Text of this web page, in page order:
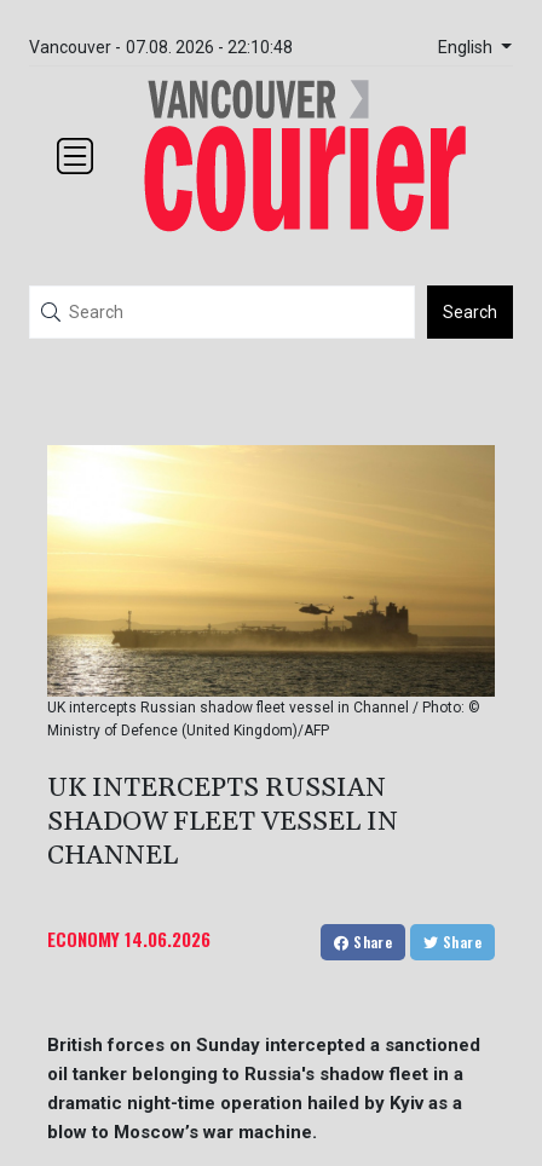
Vancouver - 07.08. 2026 - 22:10:48 English
Search
UK intercepts Russian shadow fleet vessel in Channel / Photo: ©
Ministry of Defence (United Kingdom)/AFP
UK INTERCEPTS RUSSIAN
SHADOW FLEET VESSEL IN
CHANNEL
ECONOMY14.06.2026 Share Share
British forces on Sunday intercepted a sanctioned
oil tanker belonging to Russia's shadow fleet in a
dramatic night-time operation hailed by Kyiv as a
blow to Moscow’s war machine.